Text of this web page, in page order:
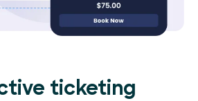
ticketing